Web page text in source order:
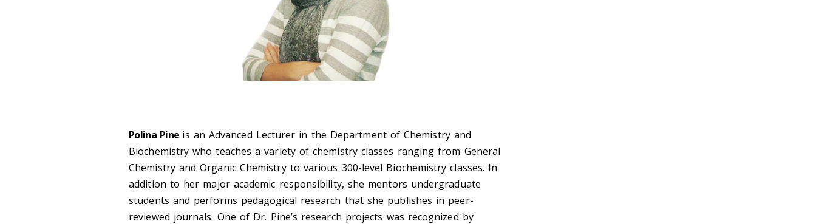
Polina Pine is an Advanced Lecturer in the Department of Chemistry and
Biochemistry who teaches a variety of chemistry classes ranging from General
Chemistry and Organic Chemistry to various 300-level Biochemistry classes. In
addition to her major academic responsibility, she mentors undergraduate
students and performs pedagogical research that she publishes in peer-
reviewed journals. One of Dr. Pine’s research projects was recognized by